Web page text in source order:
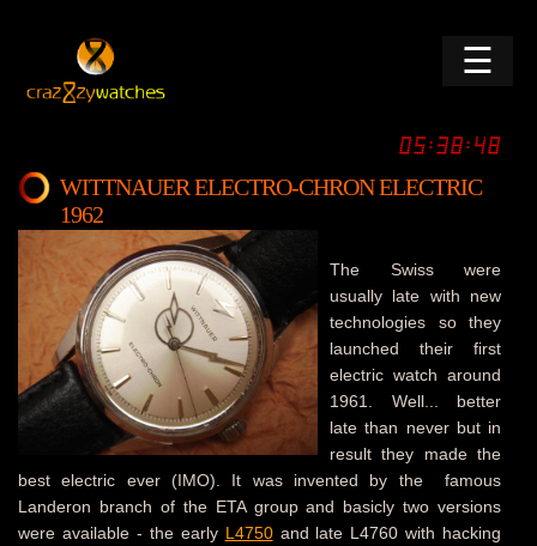
☰
WITTNAUER ELECTRO-CHRON ELECTRIC
1962
The Swiss were
usually late with new
technologies so they
launched their first
electric watch around
1961. Well... better
late than never but in
result they made the
best electric ever (IMO). It was invented by the famous
Landeron branch of the ETA group and basicly two versions
were available - the early L4750and late L4760 with hacking